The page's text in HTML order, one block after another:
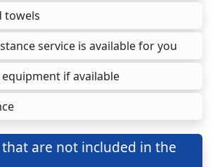
towels
service is available for you
if available
that are not included in the